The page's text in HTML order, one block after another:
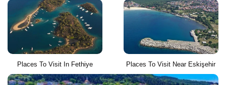
Places To Visit In Fethiye Places To Visit Near Eskişehir